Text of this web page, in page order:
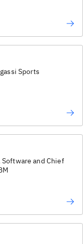
Sports
and Chief